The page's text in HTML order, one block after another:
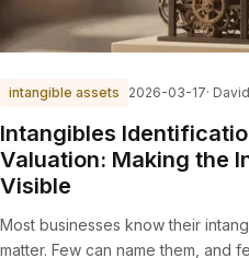
intangible assets 2026-03-17·
Intangibles
Valuation: Making the
Visible
Most businesses know their
matter. Few can name them, and